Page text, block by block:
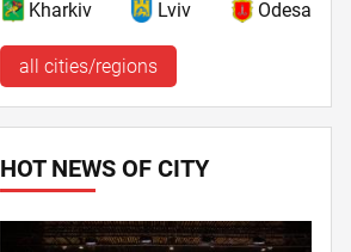
Kharkiv Lviv Odesa
all cities/regions
HOT NEWS OF CITY